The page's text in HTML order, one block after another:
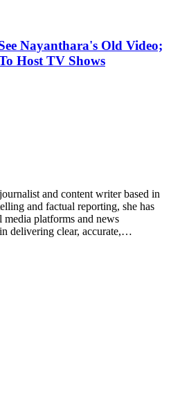
Nayanthara's Old Video;
Host TV Shows
and content writer based in
and factual reporting, she has
platforms and news
delivering clear, accurate,…